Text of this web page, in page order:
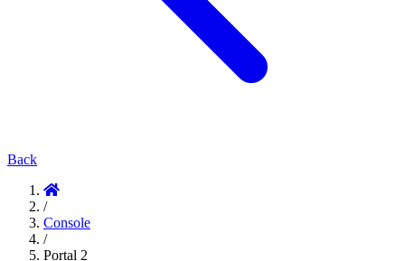
Back
/
Console
/
Portal 2